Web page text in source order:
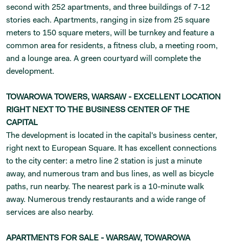
second with 252 apartments, and three buildings of 7-12
stories each. Apartments, ranging in size from 25 square
meters to 150 square meters, will be turnkey and feature a
common area for residents, a fitness club, a meeting room,
and a lounge area. A green courtyard will complete the
development.
TOWAROWA TOWERS, WARSAW - EXCELLENT LOCATION
RIGHT NEXT TO THE BUSINESS CENTER OF THE
CAPITAL
The development is located in the capital's business center,
right next to European Square. It has excellent connections
to the city center: a metro line 2 station is just a minute
away, and numerous tram and bus lines, as well as bicycle
paths, run nearby. The nearest park is a 10-minute walk
away. Numerous trendy restaurants and a wide range of
services are also nearby.
APARTMENTS FOR SALE - WARSAW, TOWAROWA